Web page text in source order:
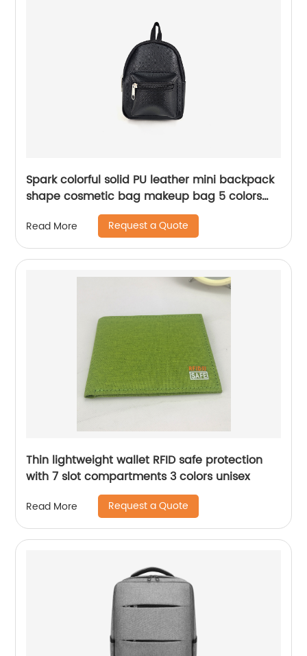
Spark colorful solid PU leather mini backpack
shape cosmetic bag makeup bag 5 colors
available awesome gift for girls teens women
ladies
Read More Request a Quote
Thin lightweight wallet RFID safe protection
with 7 slot compartments 3 colors unisex
Read More Request a Quote